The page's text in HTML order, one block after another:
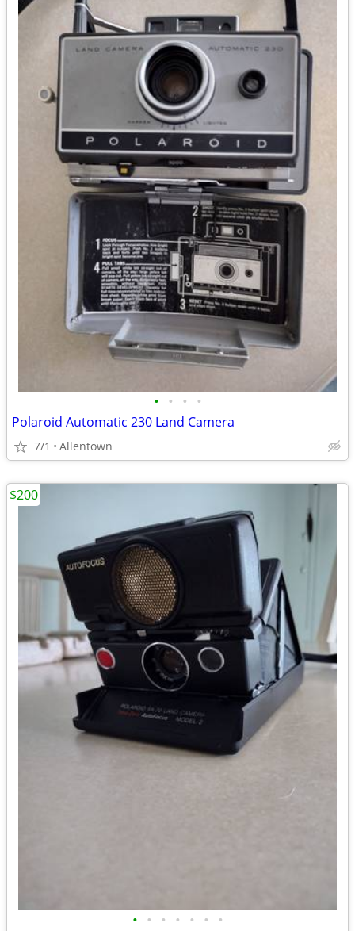
• • • •
Polaroid Automatic 230 Land Camera
7/1 Allentown
• • • • • • •
$200